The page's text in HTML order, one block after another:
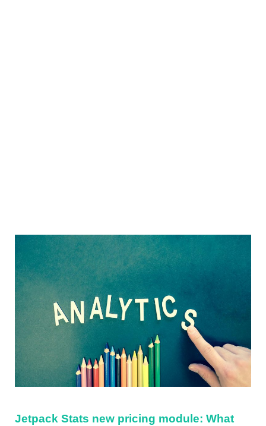
Sidebar
Jetpack Stats new pricing module: What